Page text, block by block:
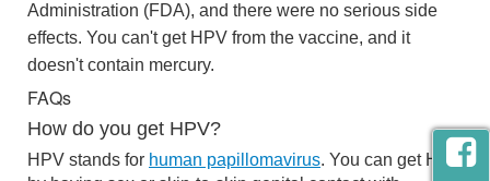
Administration (FDA), and there were no serious side
effects. You can't get HPV from the vaccine, and it
doesn't contain mercury.
FAQs
How do you get HPV?
HPV stands for human papillomavirus. You can get HPV